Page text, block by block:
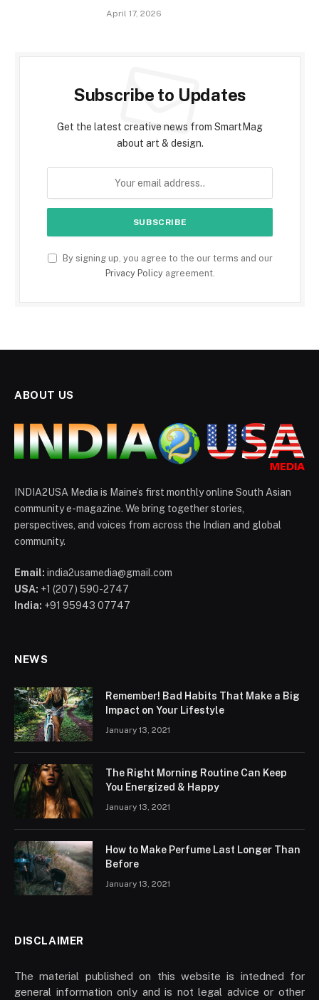
April 17, 2026
Subscribe to Updates
Get the latest creative news from SmartMag
about art & design.
By signing up, you agree to the our terms and our
Privacy Policyagreement.
ABOUT US
INDIA2USA Media is Maine’s first monthly online South Asian
community e-magazine. We bring together stories,
perspectives, and voices from across the Indian and global
community.
Email: india2usamedia@gmail.com
USA: +1 (207) 590-2747
India: +91 95943 07747
NEWS
Remember! Bad Habits That Make a Big
Impact on Your Lifestyle
January 13, 2021
The Right Morning Routine Can Keep
You Energized & Happy
January 13, 2021
How to Make Perfume Last Longer Than
Before
January 13, 2021
DISCLAIMER
The material published on this website is intedned for
general information only and is not legal advice or other